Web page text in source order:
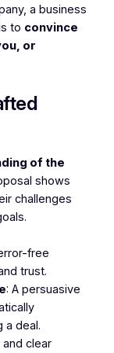
a business
to convince
or
of the
shows
challenges
free
trust.
: A persuasive
a deal.
clear